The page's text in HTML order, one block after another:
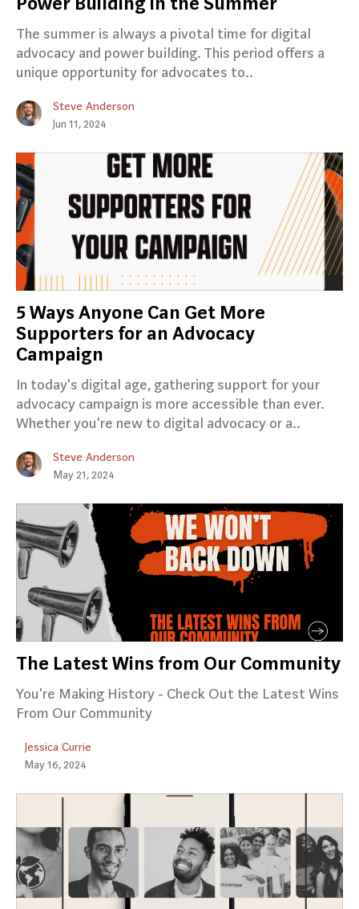
The summer is always a pivotal time for digital
advocacy and power building. This period offers a
unique opportunity for advocates to..
Steve Anderson
Jun 11, 2024
5 Ways Anyone Can Get More
Supporters for an Advocacy
Campaign
In today's digital age, gathering support for your
advocacy campaign is more accessible than ever.
Whether you're new to digital advocacy or a..
Steve Anderson
May 21, 2024
The Latest Wins from Our Community
You're Making History - Check Out the Latest Wins
From Our Community
Jessica Currie
May 16, 2024